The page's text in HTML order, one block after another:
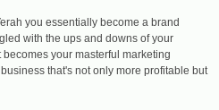
you essentially become a brand
with the ups and downs of your
becomes your masterful marketing
that's not only more profitable but